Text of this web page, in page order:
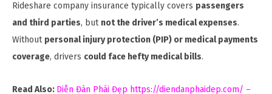
Rideshare company insurance typically covers passengers
and third parties, but not the driver’s medical expenses.
Without personal injury protection (PIP) or medical payments
coverage, drivers could face hefty medical bills.
Read Also: Diễn Đàn Phái Đẹp https://diendanphaidep.com/ –